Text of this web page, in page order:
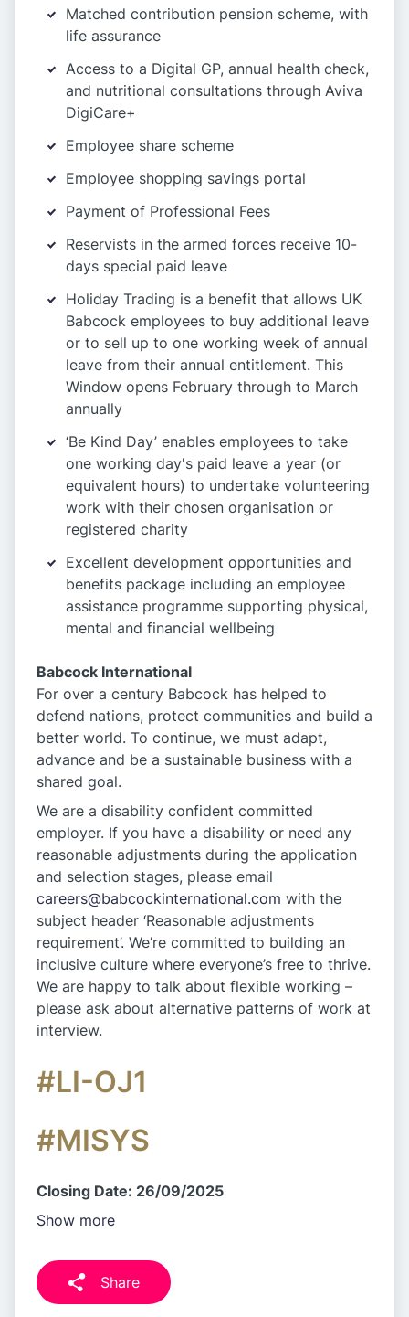
Matched contribution pension scheme, with
life assurance
Access to a Digital GP, annual health check,
and nutritional consultations through Aviva
DigiCare+
Employee share scheme
Employee shopping savings portal
Payment of Professional Fees
Reservists in the armed forces receive 10-
days special paid leave
Holiday Trading is a benefit that allows UK
Babcock employees to buy additional leave
or to sell up to one working week of annual
leave from their annual entitlement. This
Window opens February through to March
annually
‘Be Kind Day’ enables employees to take
one working day's paid leave a year (or
equivalent hours) to undertake volunteering
work with their chosen organisation or
registered charity
Excellent development opportunities and
benefits package including an employee
assistance programme supporting physical,
mental and financial wellbeing
Babcock International
For over a century Babcock has helped to
defend nations, protect communities and build a
better world. To continue, we must adapt,
advance and be a sustainable business with a
shared goal.
We are a disability confident committed
employer. If you have a disability or need any
reasonable adjustments during the application
and selection stages, please email
careers@babcockinternational.com with the
subject header ‘Reasonable adjustments
requirement’. We’re committed to building an
inclusive culture where everyone’s free to thrive.
We are happy to talk about flexible working –
please ask about alternative patterns of work at
interview.
#LI-OJ1
#MISYS
Closing Date: 26/09/2025
Show more
Share